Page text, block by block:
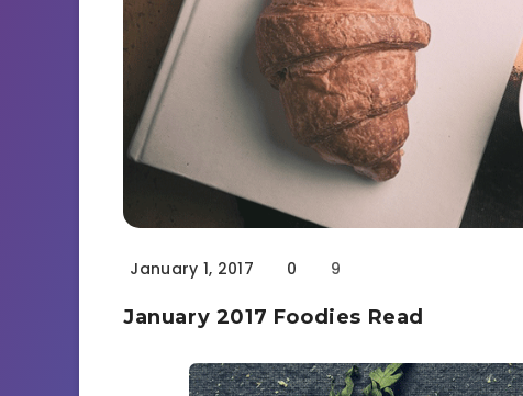
January 1, 2017 0 9
January 2017 Foodies Read